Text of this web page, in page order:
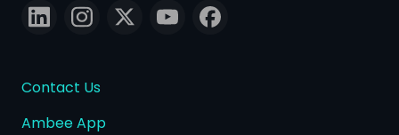
Contact Us
Ambee App